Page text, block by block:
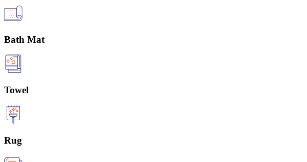
Bath Mat
Towel
Rug